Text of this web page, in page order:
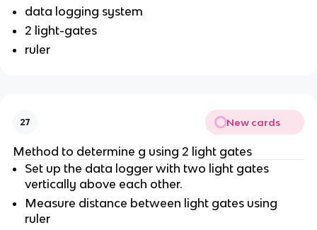
data logging system
2 light-gates
ruler
27 New cards
Method to determine g using 2 light gates
Set up the data logger with two light gates
vertically above each other.
Measure distance between light gates using
ruler